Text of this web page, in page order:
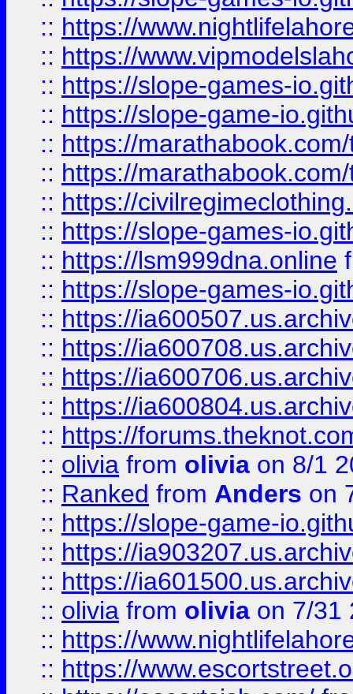
:: https://
:: https://
:: https://slope-games-
:: https://slope-game-
:: https://
:: https://
:: https://
:: https://slope-games-
:: https://lsm999dna.online
:: https://slope-games-
:: https://
:: https://
:: https://
:: https://
:: https://
:: olivia from olivia on 8/1
:: Ranked from Anders on
:: https://slope-game-
:: https://
:: https://
:: olivia from olivia on 7/31
:: https://
:: https://